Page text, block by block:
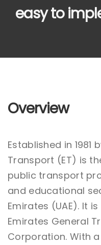
easy to
Overview
Established in 1981
Transport (ET) is
public transport
and educational
Emirates (UAE). It
Emirates General
Corporation. With